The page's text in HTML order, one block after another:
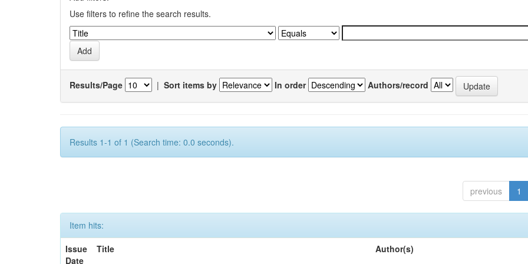
Use filters to refine the search results.
Results/Page | Sort items by In order Authors/record
Results 1-1 of 1 (Search time: 0.0 seconds).
previous 1
Item hits:
Issue
Date
Title Author(s)